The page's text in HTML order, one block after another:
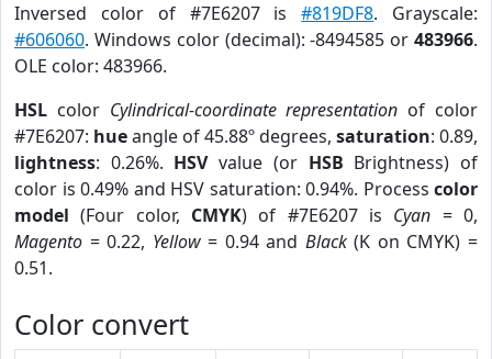
Inversed color of #7E6207 is#819DF8. Grayscale:
#606060. Windows color (decimal): -8494585 or 483966.
OLE color: 483966.
HSL color Cylindrical-coordinate representation of color
#7E6207: hueangle of 45.88º degrees, saturation: 0.89,
lightness: 0.26%. HSVvalue (or HSB Brightness) of
color is 0.49% and HSV saturation: 0.94%. Process color
model (Four color, CMYK) of #7E6207 is Cyan = 0,
Magento = 0.22, Yellow= 0.94 and Black(K on CMYK) =
0.51.
Color convert